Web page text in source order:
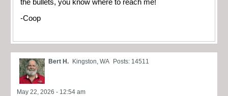
the bullets, you know where to reach me!
-Coop
Bert H. Kingston, WA Posts: 14511
May 22, 2026 - 12:54 am